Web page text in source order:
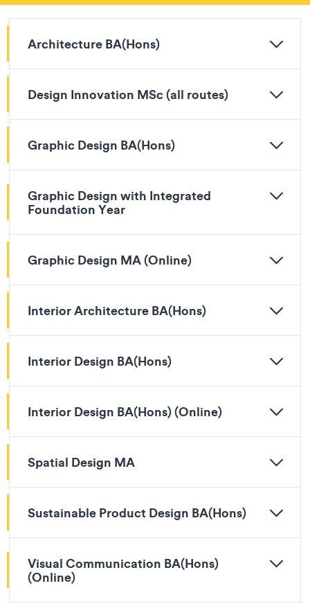
Architecture BA(Hons)
Design Innovation MSc (all routes)
Graphic Design BA(Hons)
Graphic Design with Integrated
Foundation Year
Graphic Design MA (Online)
Interior Architecture BA(Hons)
Interior Design BA(Hons)
Interior Design BA(Hons) (Online)
Spatial Design MA
Sustainable Product Design BA(Hons)
Visual Communication BA(Hons)
(Online)